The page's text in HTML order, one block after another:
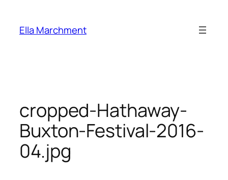
content
Ella Marchment
cropped-Hathaway-
Buxton-Festival-2016-
04.jpg